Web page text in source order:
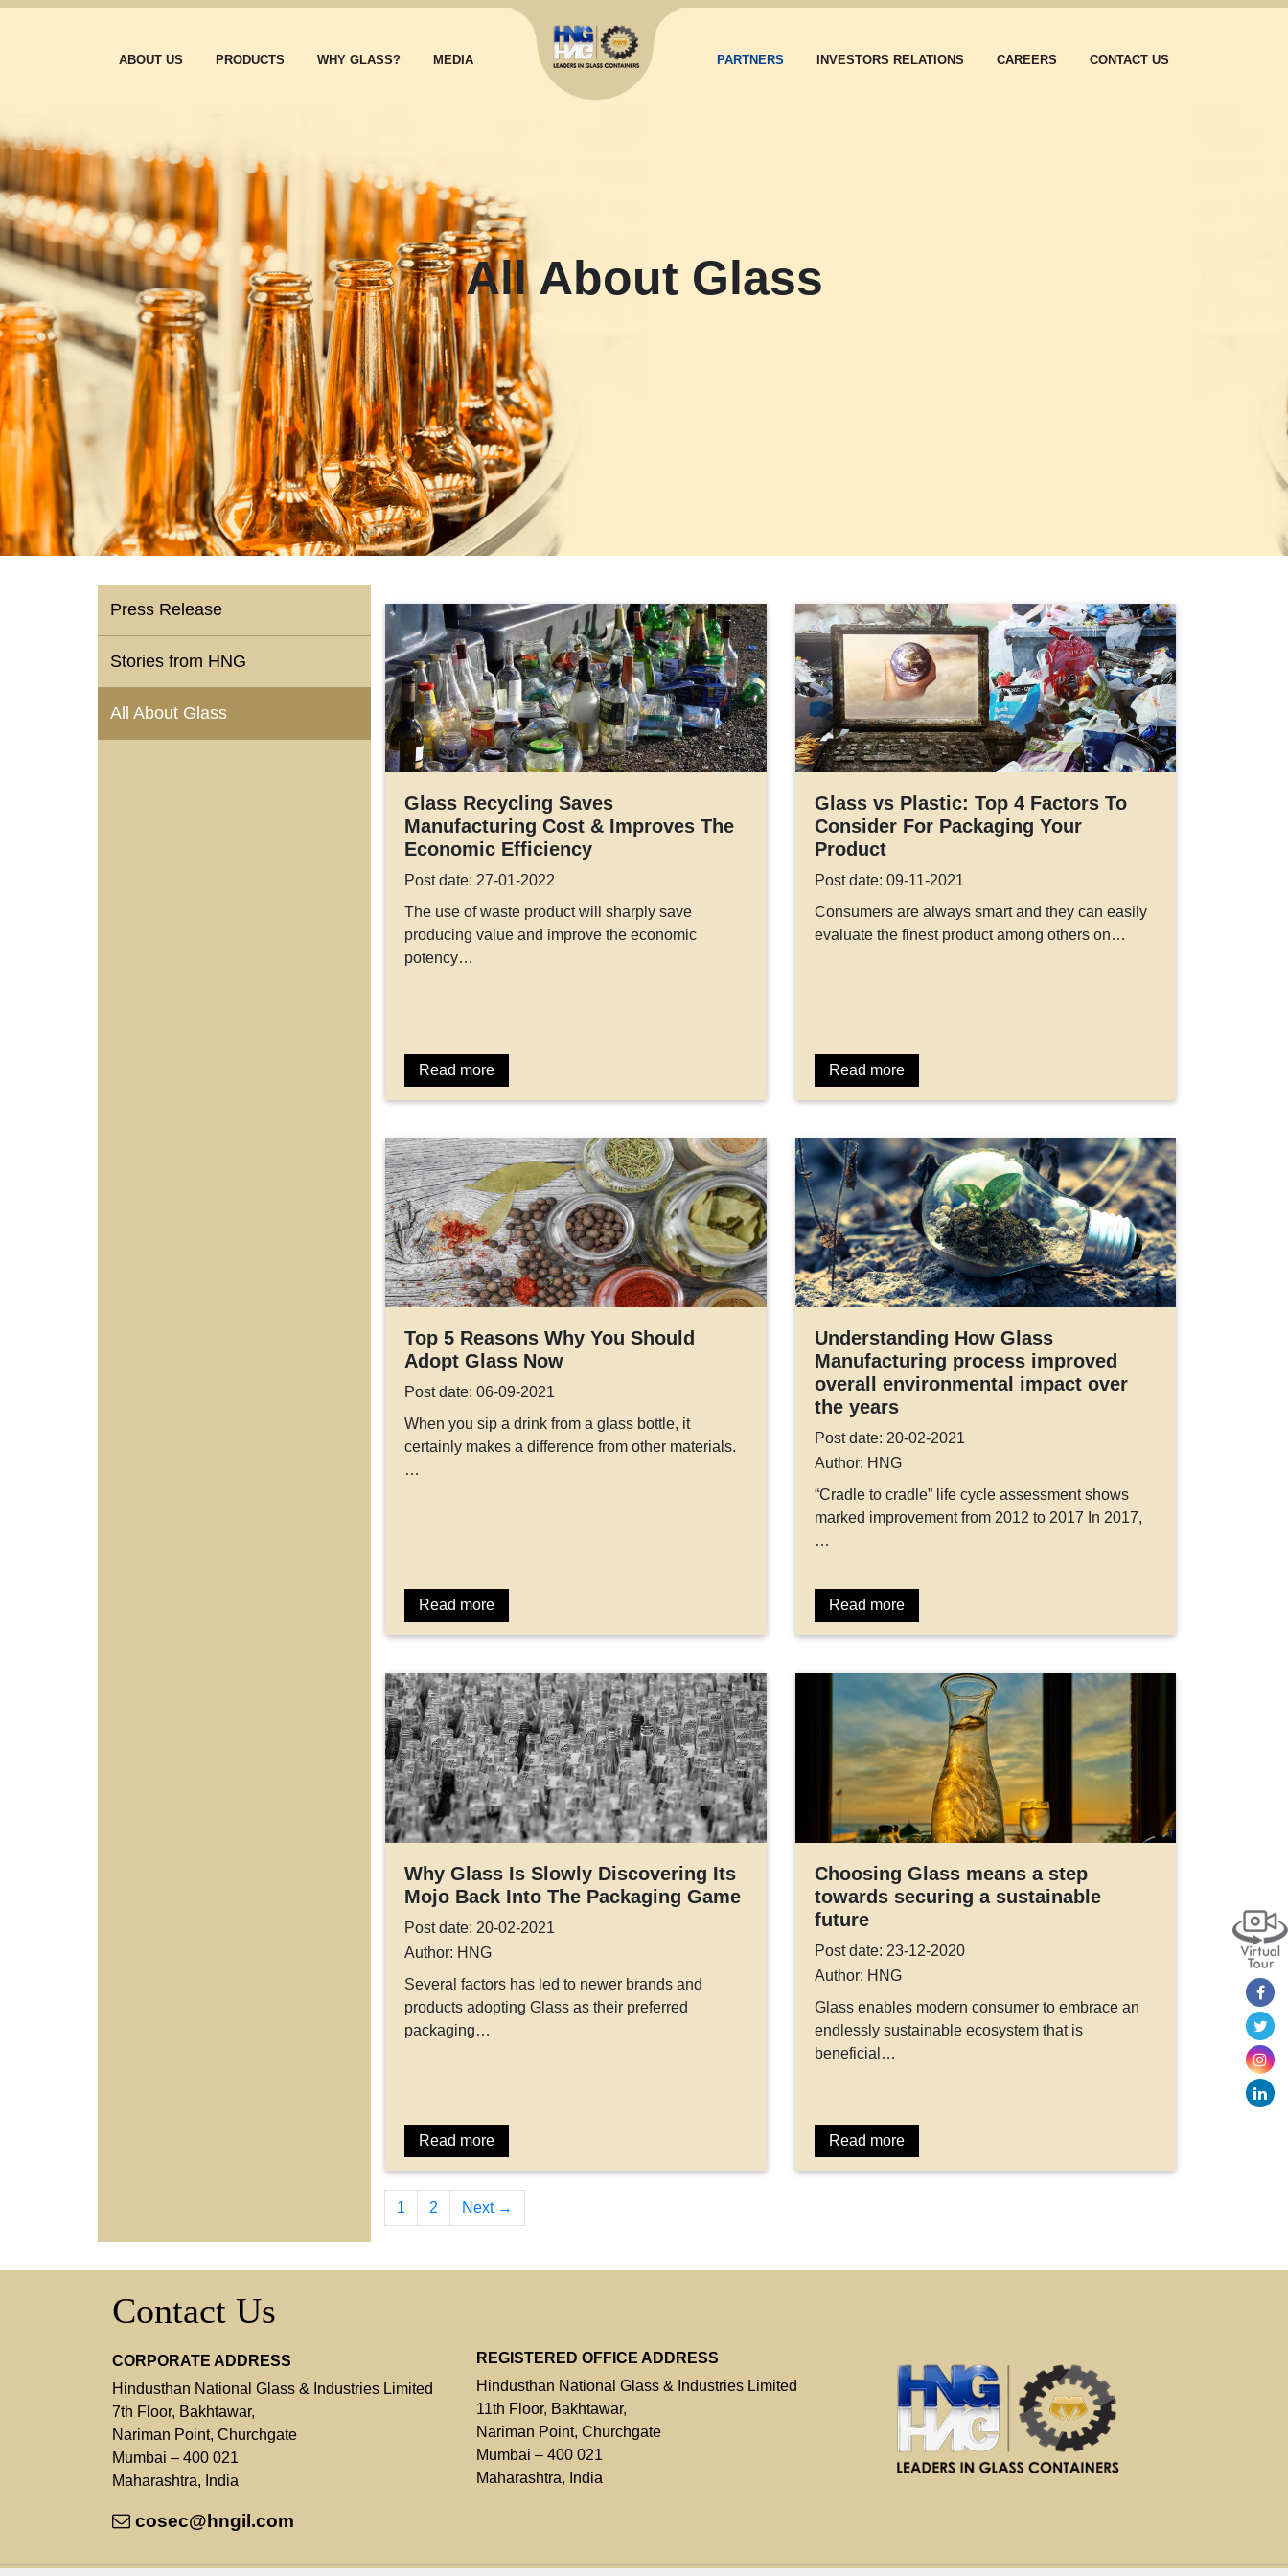
ABOUT US PRODUCTS WHY GLASS? MEDIA PARTNERS INVESTORS RELATIONS CAREERS CONTACT US
All About Glass
Press Release
Stories from HNG
All About Glass
Glass Recycling Saves
Manufacturing Cost & Improves The
Economic Efficiency
Post date: 27-01-2022
The use of waste product will sharply save
producing value and improve the economic
potency…
Read more
Glass vs Plastic: Top 4 Factors To
Consider For Packaging Your
Product
Post date: 09-11-2021
Consumers are always smart and they can easily
evaluate the finest product among others on…
Read more
Top 5 Reasons Why You Should
Adopt Glass Now
Post date: 06-09-2021
When you sip a drink from a glass bottle, it
certainly makes a difference from other materials.
…
Read more
Understanding How Glass
Manufacturing process improved
overall environmental impact over
the years
Post date: 20-02-2021
Author: HNG
“Cradle to cradle” life cycle assessment shows
marked improvement from 2012 to 2017 In 2017,
…
Read more
Why Glass Is Slowly Discovering Its
Mojo Back Into The Packaging Game
Post date: 20-02-2021
Author: HNG
Several factors has led to newer brands and
products adopting Glass as their preferred
packaging…
Read more
Choosing Glass means a step
towards securing a sustainable
future
Post date: 23-12-2020
Author: HNG
Glass enables modern consumer to embrace an
endlessly sustainable ecosystem that is
beneficial…
Read more
1 2 Next →
Contact Us
CORPORATE ADDRESS
Hindusthan National Glass & Industries Limited
7th Floor, Bakhtawar,
Nariman Point, Churchgate
Mumbai – 400 021
Maharashtra, India
cosec@hngil.com
REGISTERED OFFICE ADDRESS
Hindusthan National Glass & Industries Limited
11th Floor, Bakhtawar,
Nariman Point, Churchgate
Mumbai – 400 021
Maharashtra, India